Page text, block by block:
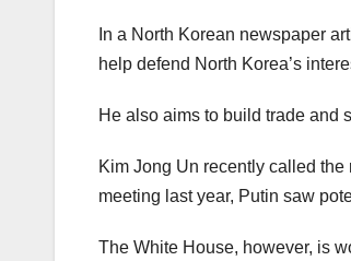
In a North Korean newspaper
help defend North Korea’s
He also aims to build trade and
Kim Jong Un recently called
meeting last year, Putin saw
The White House, however, is